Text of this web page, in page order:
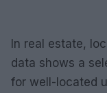
In real estate,
data shows a
for well-located